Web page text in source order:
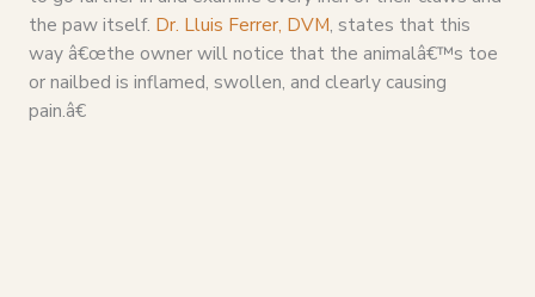
the paw itself. Dr. Lluis Ferrer, DVM, states that this
way â€œthe owner will notice that the animalâ€™s toe
or nailbed is inflamed, swollen, and clearly causing
pain.â€